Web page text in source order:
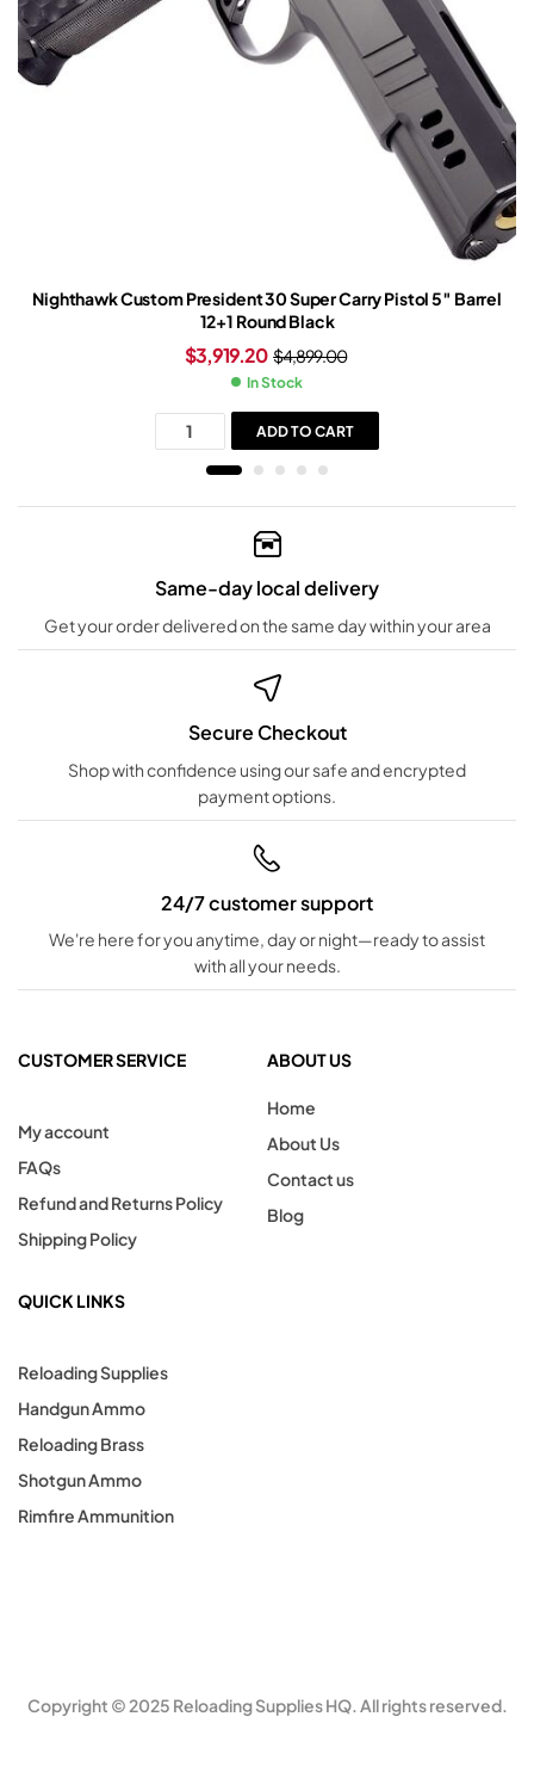
Nighthawk Custom President 30 Super Carry Pistol 5″ Barrel
12+1 Round Black
$4,899.00
$3,919.20
In Stock
ADD TO CART
Same-day local delivery
Get your order delivered on the same day within your area
Secure Checkout
Shop with confidence using our safe and encrypted
payment options.
24/7 customer support
We're here for you anytime, day or night—ready to assist
with all your needs.
CUSTOMER SERVICE
My account
FAQs
Refund and Returns Policy
Shipping Policy
ABOUT US
Home
About Us
Contact us
Blog
QUICK LINKS
Reloading Supplies
Handgun Ammo
Reloading Brass
Shotgun Ammo
Rimfire Ammunition
Copyright © 2025 Reloading Supplies HQ. All rights reserved.